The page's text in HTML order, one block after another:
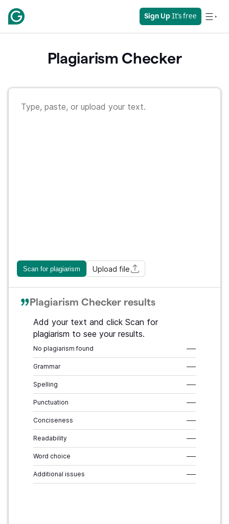
Sign Up It's free
Plagiarism Checker
Scan for plagiarism Upload file
Plagiarism Checker results
Add your text and click Scan for
plagiarism to see your results.
No plagiarism found –––
Grammar –––
Spelling –––
Punctuation –––
Conciseness –––
Readability –––
Word choice –––
Additional issues –––